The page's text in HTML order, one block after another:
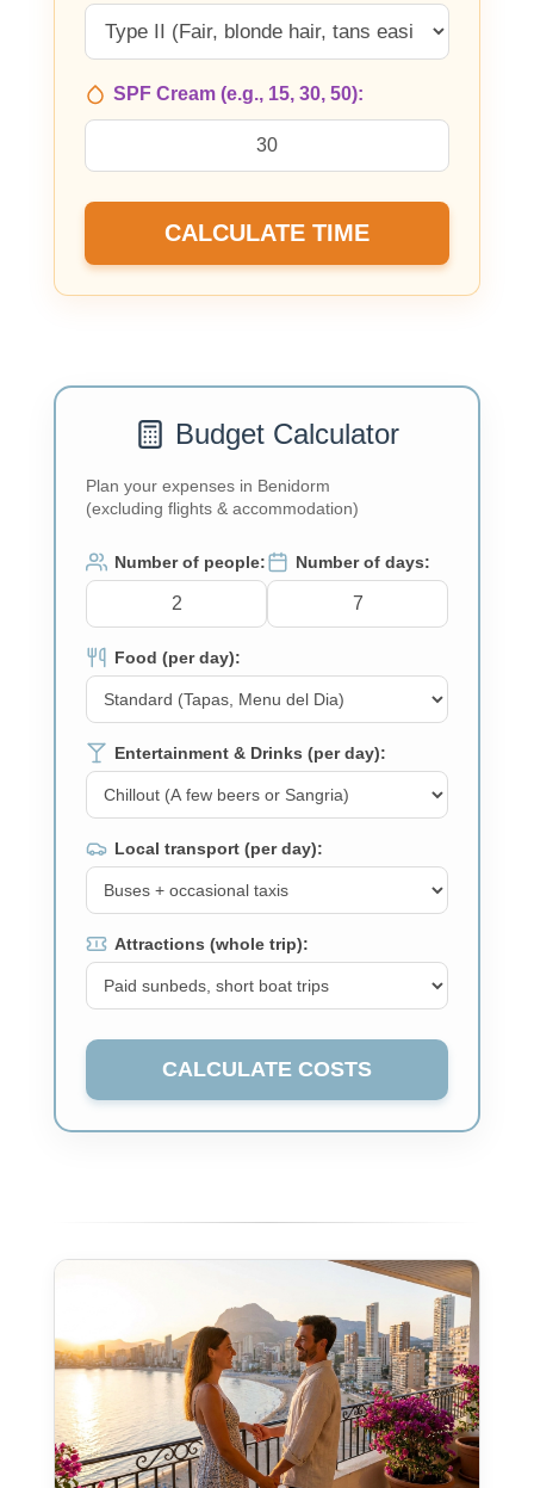
SPF Cream (e.g., 15, 30, 50):
CALCULATE TIME
Budget Calculator
Plan your expenses in Benidorm
(excluding flights & accommodation)
Number of people: Number of days:
Food (per day):
Entertainment & Drinks (per day):
Local transport (per day):
Attractions (whole trip):
CALCULATE COSTS